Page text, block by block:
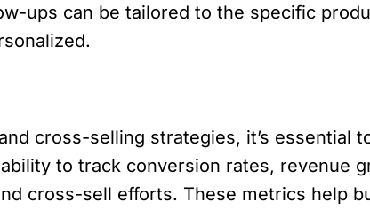
ups can be tailored to the specific
cross-selling strategies, it’s essential
to track conversion rates, revenue
cross-sell efforts. These metrics help